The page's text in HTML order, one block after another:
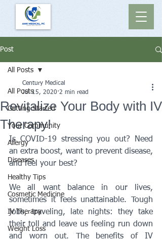
Post
All Posts
Getting Started
Your Community
Allergy
Diseases
Healthy Tips
Cosmetic Medicine
IV Therapy
Weight Loss
All Posts
Revitalize Your Body with IV
Therapy!
Century Medical
Jul 15, 2020 2 min read
Is COVID-19 stressing you out? Need
an extra boost, want to prevent disease,
and feel your best?
We all want balance in our lives,
sometimes it feels unattainable. Tough
jobs, traveling, late nights: they take
their toll and leave us feeling run down
and worn out. The benefits of IV